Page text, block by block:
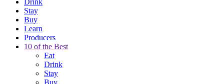
Drink
Stay
Buy
Learn
Producers
10 of the Best
Eat
Drink
Stay
Buy